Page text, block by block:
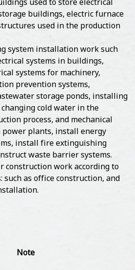
used to store electrical
buildings, electric furnace
used in the production
system installation work such
systems in buildings,
systems for machinery,
prevention systems,
storage ponds, installing
cold water in the
process, and mechanical
plants, install energy
install fire extinguishing
waste barrier systems.
construction work according to
such as office construction, and
Note